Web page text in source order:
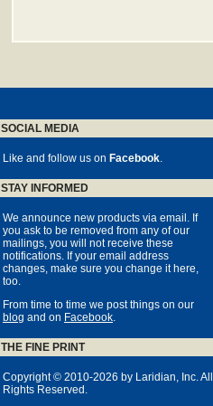
SOCIAL MEDIA
Like and follow us on Facebook.
STAY INFORMED
We announce new products via email. If
you ask to be removed from any of our
mailings, you will not receive these
notifications. If your email address
changes, make sure you change it here,
too.
From time to time we post things on our
blog and on Facebook.
THE FINE PRINT
Copyright © 2010-2026 by Laridian, Inc. All
Rights Reserved.